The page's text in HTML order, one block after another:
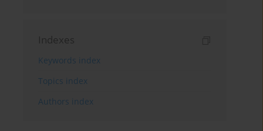
Indexes
Keywords index
Topics index
Authors index